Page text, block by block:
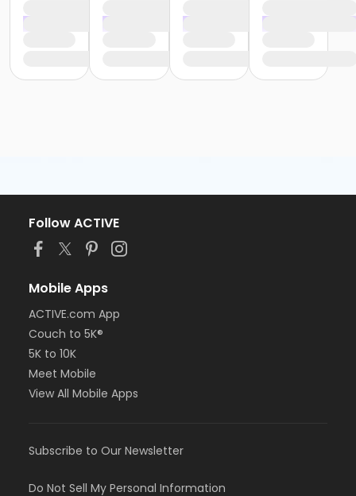
Follow ACTIVE
Mobile Apps
ACTIVE.com App
Couch to 5K®
5K to 10K
Meet Mobile
View All Mobile Apps
Subscribe to Our Newsletter
Do Not Sell My Personal Information